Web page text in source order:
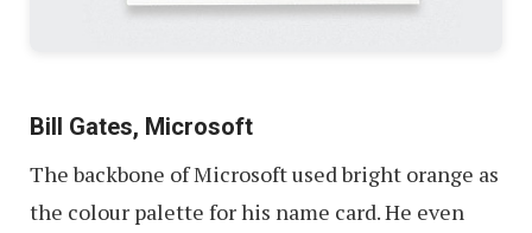
Bill Gates, Microsoft
The backbone of Microsoft used bright orange as
the colour palette for his name card. He even